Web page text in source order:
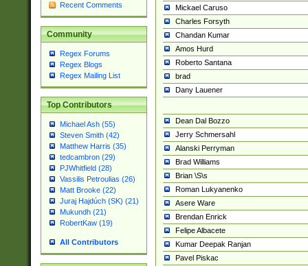
Recent Comments
Community
Regex Forums
Regex Blogs
Regex Mailing List
Top Contributors
Michael Ash (55)
Steven Smith (42)
Matthew Harris (35)
tedcambron (29)
PJWhitfield (28)
Vassilis Petroulias (26)
Matt Brooke (22)
Juraj Hajdúch (SK) (21)
Mukundh (21)
RobertKaw (19)
All Contributors
Mickael Caruso
Charles Forsyth
Chandan Kumar
Amos Hurd
Roberto Santana
brad
Dany Lauener
Dean Dal Bozzo
Jerry Schmersahl
Alanski Perryman
Brad Williams
Brian \S\s
Roman Lukyanenko
Asere Ware
Brendan Enrick
Felipe Albacete
Kumar Deepak Ranjan
Pavel Piskac